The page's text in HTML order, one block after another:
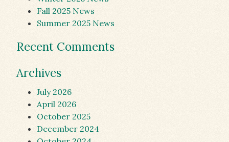
Fall 2025 News
Summer 2025 News
Recent Comments
Archives
July 2026
April 2026
October 2025
December 2024